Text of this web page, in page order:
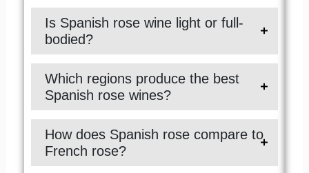
Is Spanish rose wine light or full-
bodied?
Which regions produce the best
Spanish rose wines?
How does Spanish rose compare to
French rose?